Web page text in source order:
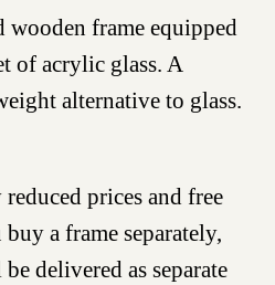
frame equipped
of acrylic glass. A
alternative to glass.
prices and free
a frame separately,
delivered as separate